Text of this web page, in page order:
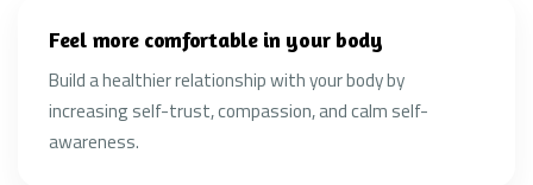
Feel more comfortable in your body
Build a healthier relationship with your body by
increasing self-trust, compassion, and calm self-
awareness.